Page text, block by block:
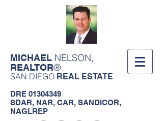
MICHAEL NELSON,
REALTOR®
SAN DIEGO REAL ESTATE
DRE 01304349
SDAR, NAR, CAR, SANDICOR,
NAGLREP